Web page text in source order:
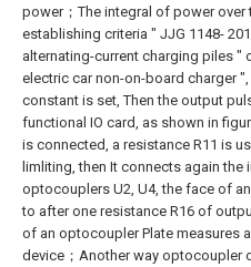
power；The integral of power over
establishing criteria " JJG 1148-
alternating-current charging piles "
electric car non-on-board charger
constant is set, Then the output
functional IO card, as shown in
is connected, a resistance R11 is
limliting, then It connects again the
optocouplers U2, U4, the face of
to after one resistance R16 of
of an optocoupler Plate measures
device；Another way optocoupler